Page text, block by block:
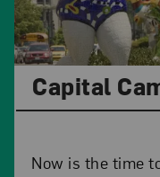
Capital
Now is the time